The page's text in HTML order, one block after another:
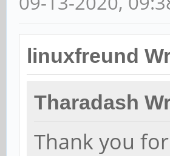
linuxfreund
Tharadash
Thank you